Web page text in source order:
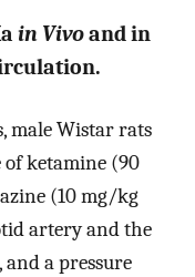
in Vivoand in
male Wistar rats
ketamine (90
(10 mg/kg
artery and the
a pressure